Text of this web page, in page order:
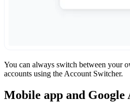
You can always switch between your
accounts using the Account Switcher.
Mobile app and Google